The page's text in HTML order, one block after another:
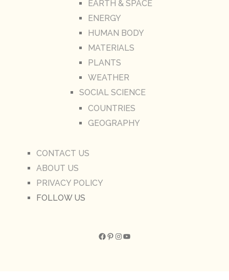
EARTH & SPACE
ENERGY
HUMAN BODY
MATERIALS
PLANTS
WEATHER
SOCIAL SCIENCE
COUNTRIES
GEOGRAPHY
CONTACT US
ABOUT US
PRIVACY POLICY
FOLLOW US
Facebook Pinterest InstagramYouTube